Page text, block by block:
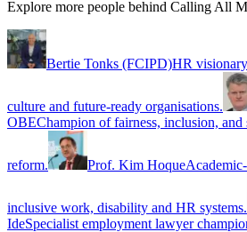
Explore more people behind Calling All
Bertie Tonks (FCIPD)HR
culture and future-ready organisations.
OBEChampion of fairness, inclusion, and
reform. Prof. Kim Hoque
inclusive work, disability and HR systems.
IdeSpecialist employment lawyer